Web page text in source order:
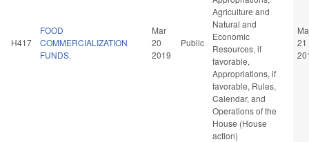
H417
FOOD
COMMERCIALIZATION
FUNDS.
Mar
20
2019
Public
Agriculture and
Natural and
Economic
Resources, if
favorable,
Appropriations, if
favorable, Rules,
Calendar, and
Operations of the
House (House
action)
21